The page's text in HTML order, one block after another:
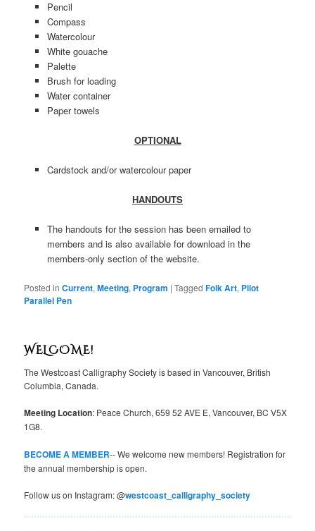
Pencil
Compass
Watercolour
White gouache
Palette
Brush for loading
Water container
Paper towels
OPTIONAL
Cardstock and/or watercolour paper
HANDOUTS
The handouts for the session has been emailed to
members and is also available for download in the
members-only section of the website.
Posted in Current,Meeting, Program |Tagged Folk Art, Pilot
Parallel Pen
WELCOME!
The Westcoast Calligraphy Society is based in Vancouver, British
Columbia, Canada.
Meeting Location: Peace Church, 659 52 AVE E, Vancouver, BC V5X
1G8.
BECOME A MEMBER-- We welcome new members! Registration for
the annual membership is open.
Follow us on Instagram: @westcoast_calligraphy_society